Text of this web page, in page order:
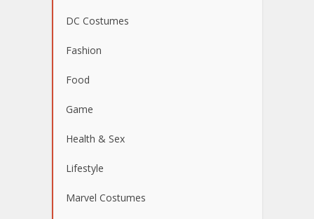
DC Costumes
Fashion
Food
Game
Health & Sex
Lifestyle
Marvel Costumes